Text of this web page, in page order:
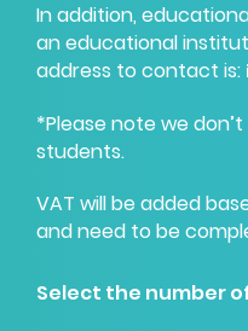
In addition,
an educational
address to contact is:
*Please note we
students.
VAT will be added
and need to be
Select the number